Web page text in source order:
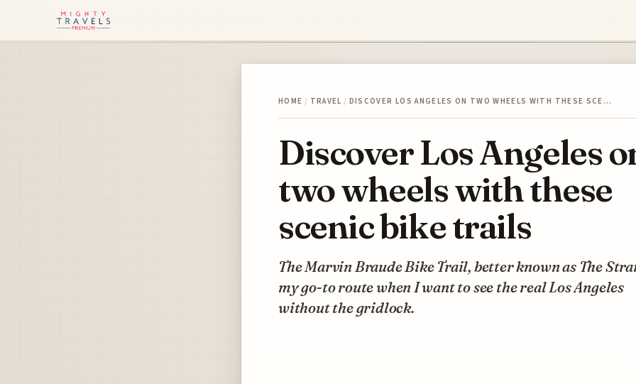
HOME / TRAVEL / DISCOVER LOS ANGELES ON TWO WHEELS WITH THESE SCE…
Discover Los Angeles
two wheels with these
scenic bike trails
The Marvin Braude Bike Trail, better known as The
my go-to route when I want to see the real Los Angeles
without the gridlock.